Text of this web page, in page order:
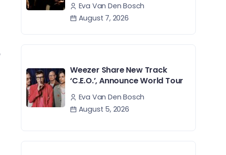
Eva Van Den Bosch
August 7, 2026
Weezer Share New Track
‘C.E.O.’, Announce World Tour
Eva Van Den Bosch
August 5, 2026